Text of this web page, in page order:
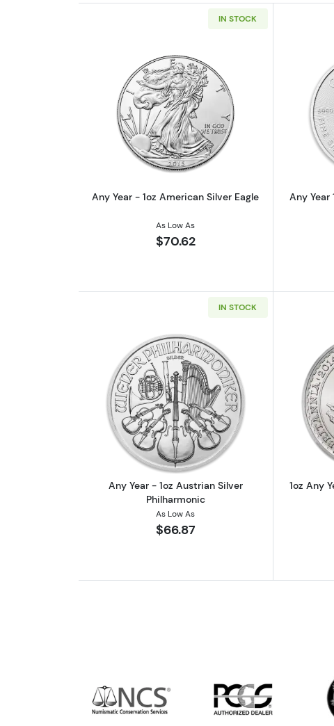
IN STOCK
Read more aboutAny Year - 1oz
Any Year - 1oz American Silver Eagle
As Low As
$70.62
Any Year
IN STOCK
Read more aboutAny Year - 1oz
Any Year - 1oz Austrian Silver
Philharmonic
As Low As
$66.87
1oz Any